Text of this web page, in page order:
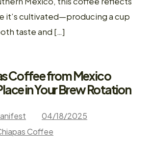
it’s cultivated—producing a cup
taste and […]
Coffee from Mexico
in Your Brew Rotation
04/18/2025
Coffee